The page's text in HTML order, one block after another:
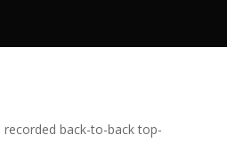
recorded back-to-back top-